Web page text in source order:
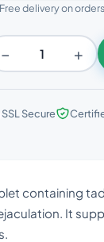
delivery on
− +
SSL Secure
containing
It